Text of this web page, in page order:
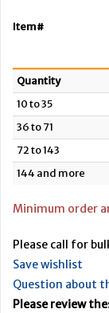
Item#
Quantity
10 to 35
36 to 71
72 to 143
144 and more
Minimum order
Please call for
Save wishlist
Question about
Please review